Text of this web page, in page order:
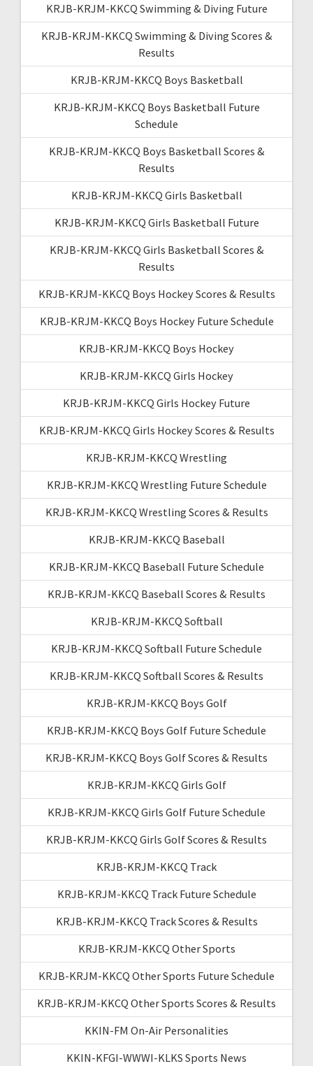
KRJB-KRJM-KKCQ Swimming & Diving Future
KRJB-KRJM-KKCQ Swimming & Diving Scores &
Results
KRJB-KRJM-KKCQ Boys Basketball
KRJB-KRJM-KKCQ Boys Basketball Future
Schedule
KRJB-KRJM-KKCQ Boys Basketball Scores &
Results
KRJB-KRJM-KKCQ Girls Basketball
KRJB-KRJM-KKCQ Girls Basketball Future
KRJB-KRJM-KKCQ Girls Basketball Scores &
Results
KRJB-KRJM-KKCQ Boys Hockey Scores & Results
KRJB-KRJM-KKCQ Boys Hockey Future Schedule
KRJB-KRJM-KKCQ Boys Hockey
KRJB-KRJM-KKCQ Girls Hockey
KRJB-KRJM-KKCQ Girls Hockey Future
KRJB-KRJM-KKCQ Girls Hockey Scores & Results
KRJB-KRJM-KKCQ Wrestling
KRJB-KRJM-KKCQ Wrestling Future Schedule
KRJB-KRJM-KKCQ Wrestling Scores & Results
KRJB-KRJM-KKCQ Baseball
KRJB-KRJM-KKCQ Baseball Future Schedule
KRJB-KRJM-KKCQ Baseball Scores & Results
KRJB-KRJM-KKCQ Softball
KRJB-KRJM-KKCQ Softball Future Schedule
KRJB-KRJM-KKCQ Softball Scores & Results
KRJB-KRJM-KKCQ Boys Golf
KRJB-KRJM-KKCQ Boys Golf Future Schedule
KRJB-KRJM-KKCQ Boys Golf Scores & Results
KRJB-KRJM-KKCQ Girls Golf
KRJB-KRJM-KKCQ Girls Golf Future Schedule
KRJB-KRJM-KKCQ Girls Golf Scores & Results
KRJB-KRJM-KKCQ Track
KRJB-KRJM-KKCQ Track Future Schedule
KRJB-KRJM-KKCQ Track Scores & Results
KRJB-KRJM-KKCQ Other Sports
KRJB-KRJM-KKCQ Other Sports Future Schedule
KRJB-KRJM-KKCQ Other Sports Scores & Results
KKIN-FM On-Air Personalities
KKIN-KFGI-WWWI-KLKS Sports News